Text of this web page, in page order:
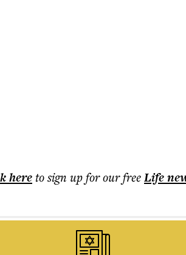
hereto sign up for our freeLife